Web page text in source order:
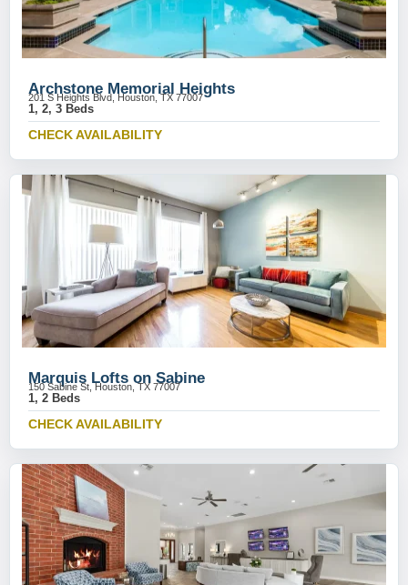
Archstone Memorial Heights
201 S Heights Blvd, Houston, TX 77007
1, 2, 3 Beds
CHECK AVAILABILITY
Marquis Lofts on Sabine
150 Sabine St, Houston, TX 77007
1, 2 Beds
CHECK AVAILABILITY